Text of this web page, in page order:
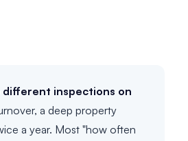
different inspections on
a deep property
a year. Most "how often